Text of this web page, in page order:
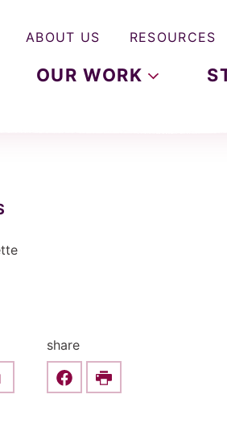
OUR WORK
ABOUT US RESOURCES
share
Share this on Facebook
Print